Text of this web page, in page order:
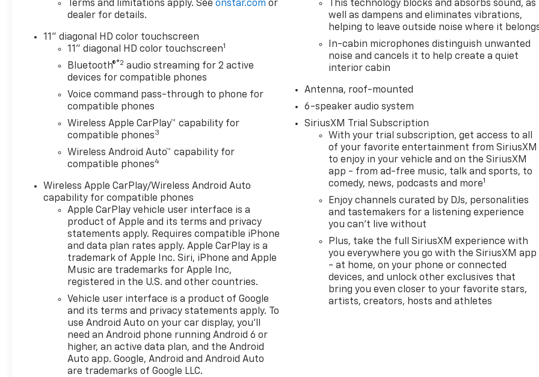
passenger seats, (UVD)
wrapped steering wheel and
(DLF) outside heated power-
adjustable mirrors, KEYLESS
OPEN, FRONT DOORS includes
extended range Remote
Keyless Entry; passive entry
programmed to unlock all
doors at once with one press
or with two presses of the
front door buttons, AUDIO
SYSTEM, 11 DIAGONAL HD
COLOR TOUCHSCREEN AM/FM
stereo. Additional features for
compatible phones include:
Bluetooth® audio streaming
for 2 active devices, voice
command pass-through to
phone, wireless Apple CarPlay
and wireless Android Auto
capable (STD), ENGINE,
ECOTEC 1.2L TURBO DOHC DI
WITH VARIABLE VALVE TIMING
(VVT) E85-compatible (137 hp
[102 kW] @ 5000 rpm, 162 lb-
ft torque [219 N-m] @ 2500
Terms and limitations apply. Seeonstar.com or
dealer for details.
11" diagonal HD color touchscreen
11" diagonal HD color touchscreen1
Bluetooth®®2 audio streaming for 2 active
devices for compatible phones
Voice command pass-through to phone for
compatible phones
Wireless Apple CarPlay™ capability for
compatible phones3
Wireless Android Auto™ capability for
compatible phones4
Wireless Apple CarPlay/Wireless Android Auto
capability for compatible phones
Apple CarPlay vehicle user interface is a
product of Apple and its terms and privacy
statements apply. Requires compatible iPhone
and data plan rates apply. Apple CarPlay is a
trademark of Apple Inc. Siri, iPhone and Apple
Music are trademarks for Apple Inc,
registered in the U.S. and other countries.
Vehicle user interface is a product of Google
and its terms and privacy statements apply. To
use Android Auto on your car display, you'll
need an Android phone running Android 6 or
higher, an active data plan, and the Android
Auto app. Google, Android and Android Auto
are trademarks of Google LLC.
This technology blocks and absorbs sound, as
well as dampens and eliminates vibrations,
helping to leave outside noise where it
In-cabin microphones distinguish unwanted
noise and cancels it to help create a quiet
interior cabin
Antenna, roof-mounted
6-speaker audio system
SiriusXM Trial Subscription
With your trial subscription, get access to all
of your favorite entertainment from SiriusXM
to enjoy in your vehicle and on the SiriusXM
app - from ad-free music, talk and sports, to
comedy, news, podcasts and more1
Enjoy channels curated by DJs, personalities
and tastemakers for a listening experience
you can't live without
Plus, take the full SiriusXM experience with
you everywhere you go with the SiriusXM app
- at home, on your phone or connected
devices, and unlock other exclusives that
bring you even closer to your favorite stars,
artists, creators, hosts and athletes